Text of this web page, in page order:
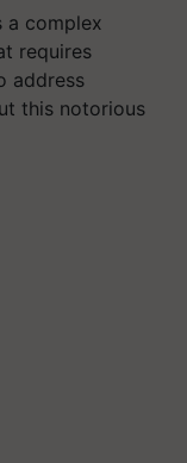
a complex
requires
address
this notorious